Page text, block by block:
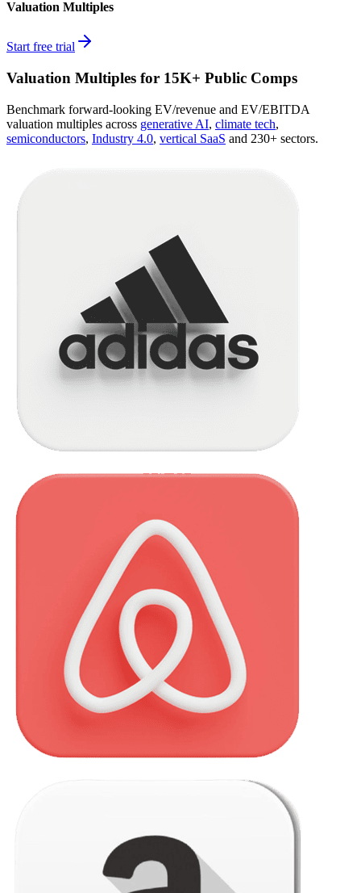
Valuation Multiples
Start free trial
Valuation Multiples for 15K+ Public Comps
Benchmark forward-looking EV/revenue and EV/EBITDA
valuation multiples across generative AI, climate tech,
semiconductors, Industry 4.0, vertical SaaS and 230+ sectors.